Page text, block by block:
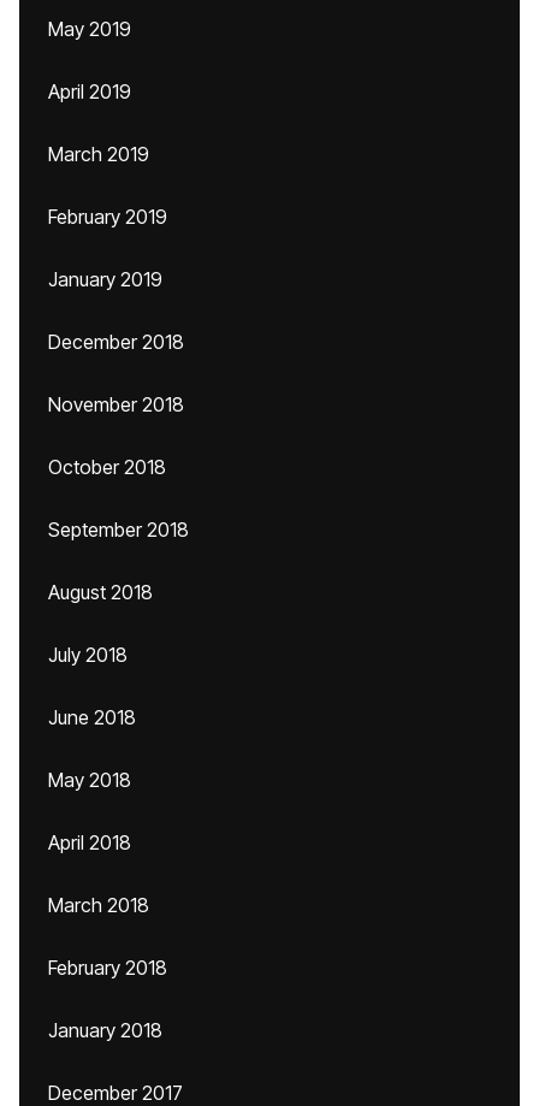
May 2019
April 2019
March 2019
February 2019
January 2019
December 2018
November 2018
October 2018
September 2018
August 2018
July 2018
June 2018
May 2018
April 2018
March 2018
February 2018
January 2018
December 2017